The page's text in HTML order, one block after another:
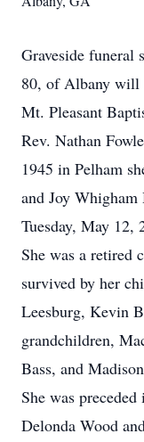
Graveside funeral
80, of Albany will
Mt. Pleasant
Rev. Nathan
1945 in Pelham
and Joy Whigham
Tuesday, May 12,
She was a retired
survived by her
Leesburg, Kevin
grandchildren,
Bass, and
She was
Delonda Wood